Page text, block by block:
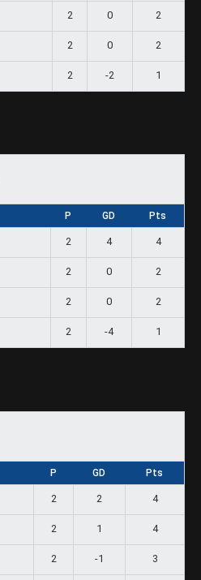
2 0 2
2 0 2
2 -2 1
P GD Pts
2 4 4
2 0 2
2 0 2
2 -4 1
P GD Pts
2 2 4
2 1 4
2 -1 3